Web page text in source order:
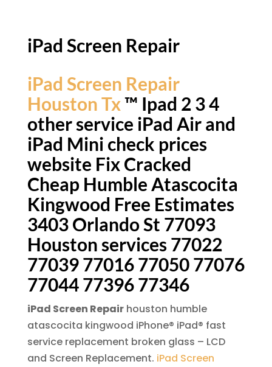
iPad Screen Repair
iPad Screen Repair
Houston Tx™ Ipad 2 3 4
other service iPad Air and
iPad Mini check prices
website Fix Cracked
Cheap Humble Atascocita
Kingwood Free Estimates
3403 Orlando St 77093
Houston services 77022
77039 77016 77050 77076
77044 77396 77346
iPad Screen Repairhouston humble
atascocita kingwood iPhone® iPad® fast
service replacement broken glass – LCD
and Screen Replacement. iPad Screen